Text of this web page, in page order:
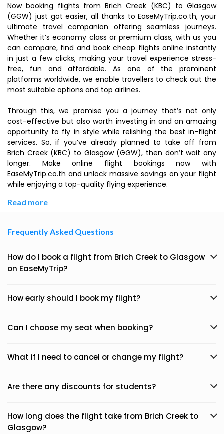
Now booking flights from Brich Creek (KBC) to Glasgow
(GGW) just got easier, all thanks to EaseMyTrip.co.th, your
ultimate travel companion offering seamless journeys.
Whether it’s economy class or premium class, with us you
can compare, find and book cheap flights online instantly
in just a few clicks, making your travel experience stress-
free, fun and affordable. As one of the prominent
platforms worldwide, we enable travellers to check out the
most suitable options and top airlines.
Through this, we promise you a journey that’s not only
cost-effective but also worth investing in and an amazing
opportunity to fly in style while relishing the best in-flight
services. So, if you’ve already planned to take off from
Brich Creek (KBC) to Glasgow (GGW), then don’t wait any
longer. Make online flight bookings now with
EaseMyTrip.co.th and unlock massive savings on your flight
while enjoying a top-quality flying experience.
Read more
Frequently Asked Questions
How do I book a flight from Brich Creek to Glasgow
on EaseMyTrip?
How early should I book my flight?
Can I choose my seat when booking?
What if I need to cancel or change my flight?
Are there any discounts for students?
How long does the flight take from Brich Creek to
Glasgow?